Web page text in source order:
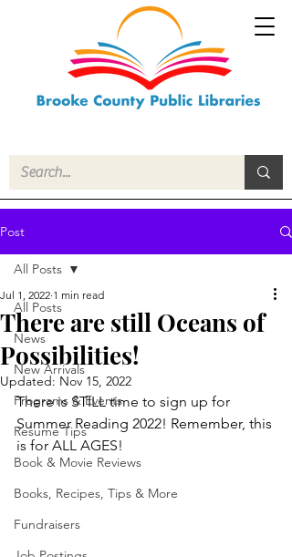
Post
All Posts
News
New Arrivals
Programs & Events
Resume Tips
Book & Movie Reviews
Books, Recipes, Tips & More
Fundraisers
All Posts
There are still Oceans of
Possibilities!
Jul 1, 2022 1 min read
Updated: Nov 15, 2022
There is STILL time to sign up for
Summer Reading 2022! Remember, this
is for ALL AGES!